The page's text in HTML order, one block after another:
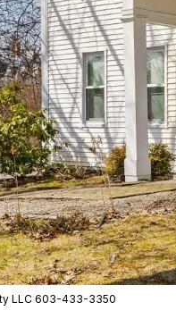
LLC 603-433-3350